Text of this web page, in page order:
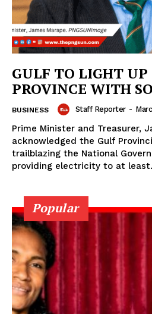
GULF TO LIGHT
PROVINCE WITH
BUSINESS Staff Reporter -
Prime Minister and Treasurer,
acknowledged the Gulf
trailblazing the National
providing electricity to at
Popular